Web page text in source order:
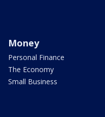
Money
Personal Finance
The Economy
Small Business